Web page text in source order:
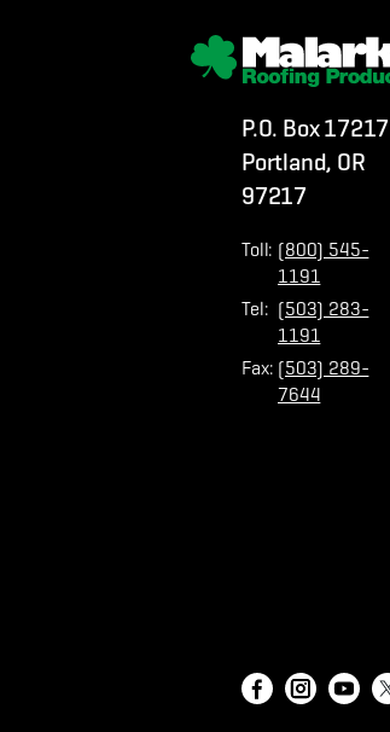
P.O. Box 17217
Portland, OR
97217
Toll: (800) 545-
1191
Tel: (503) 283-
1191
Fax: (503) 289-
7644